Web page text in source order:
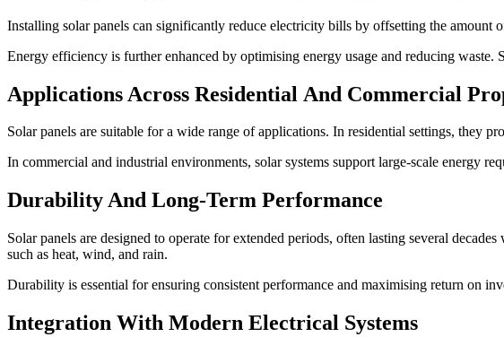
Installing solar panels can significantly reduce electricity bills by offsetting the amount
Energy efficiency is further enhanced by optimising energy usage and reducing
Applications Across Residential And Commercial
Solar panels are suitable for a wide range of applications. In residential settings, they
In commercial and industrial environments, solar systems support large-scale energy
Durability And Long-Term Performance
Solar panels are designed to operate for extended periods, often lasting several
such as heat, wind, and rain.
Durability is essential for ensuring consistent performance and maximising return on
Integration With Modern Electrical Systems